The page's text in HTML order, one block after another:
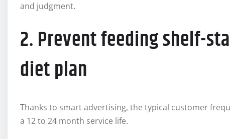
and judgment.
2. Prevent feeding shelf-
diet plan
Thanks to smart advertising, the typical customer
a 12 to 24 month service life.